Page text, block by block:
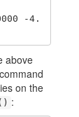
-4.
above
command
on the
: